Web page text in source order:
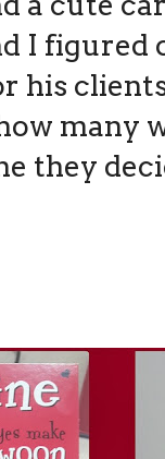
I figured
his
many
they